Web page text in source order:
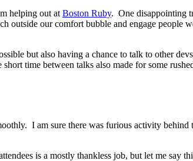
helping out at Boston Ruby. One disappointing
outside our comfort bubble and engage people
but also having a chance to talk to other
time between talks also made for some
I am sure there was furious activity behind
is a mostly thankless job, but let me say